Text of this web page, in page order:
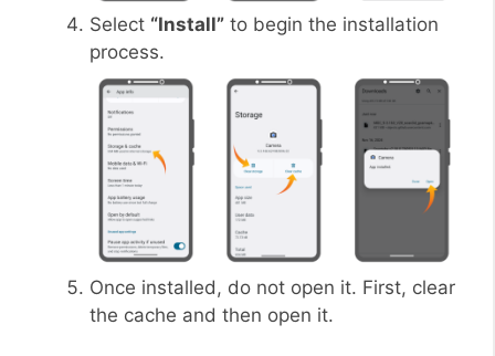
Select “Install” to begin the installation
process.
Once installed, do not open it. First, clear
the cache and then open it.